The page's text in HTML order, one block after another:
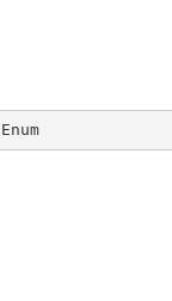
Enum